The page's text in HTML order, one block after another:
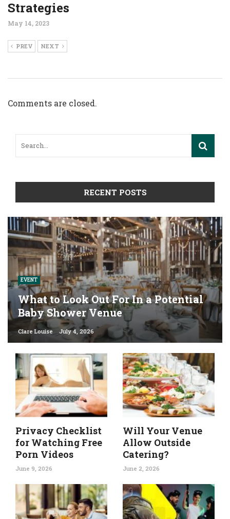
Strategies
May 14, 2023
PREV NEXT
Comments are closed.
RECENT POSTS
EVENT
What to Look Out For In a Potential
Baby Shower Venue
Clare Louise July 4, 2026
Privacy Checklist
for Watching Free
Porn Videos
June 9, 2026
Will Your Venue
Allow Outside
Catering?
June 2, 2026